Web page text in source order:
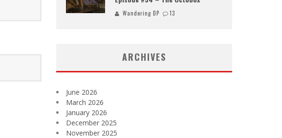
Wandering DP 13
ARCHIVES
June 2026
March 2026
January 2026
December 2025
November 2025